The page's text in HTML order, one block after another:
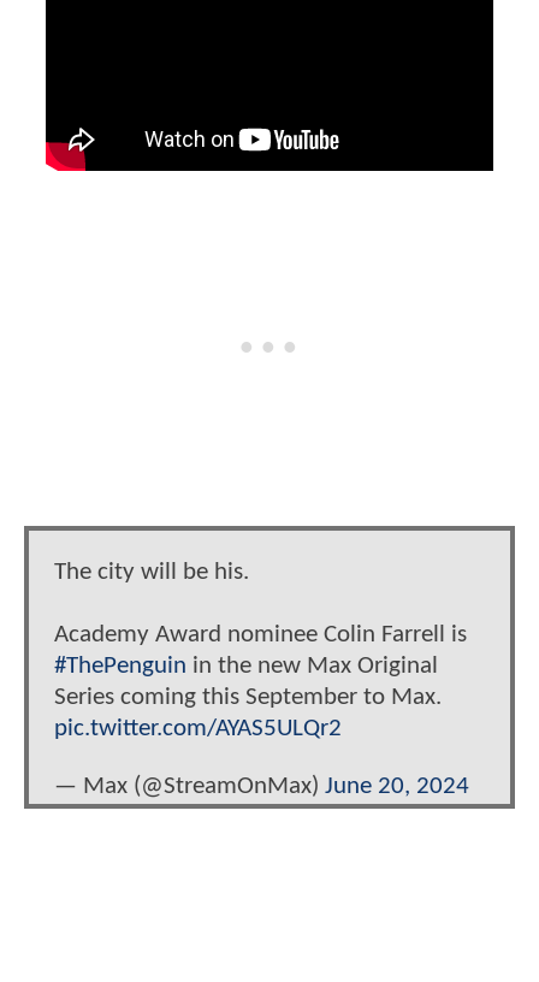
The city will be his.
Academy Award nominee Colin Farrell is
#ThePenguin in the new Max Original
Series coming this September to Max.
pic.twitter.com/AYAS5ULQr2
— Max (@StreamOnMax) June 20, 2024